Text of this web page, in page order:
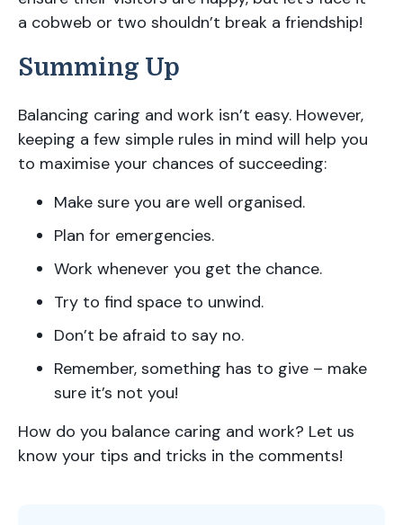
a cobweb or two shouldn’t break a friendship!
Summing Up
Balancing caring and work isn’t easy. However,
keeping a few simple rules in mind will help you
to maximise your chances of succeeding:
Make sure you are well organised.
Plan for emergencies.
Work whenever you get the chance.
Try to find space to unwind.
Don’t be afraid to say no.
Remember, something has to give – make
sure it’s not you!
How do you balance caring and work? Let us
know your tips and tricks in the comments!